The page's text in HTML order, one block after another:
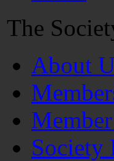
The
About
Society